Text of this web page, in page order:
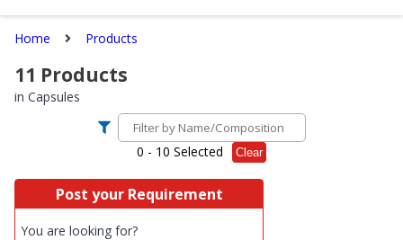
Home Products
11 Products
in Capsules
0 - 10 Selected Clear
Post your Requirement
You are looking for?